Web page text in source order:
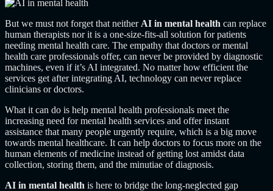
But we must not forget that neither AI in mental health can replace
human therapists nor it is a one-size-fits-all solution for patients
needing mental health care. The empathy that doctors or mental
health care professionals offer, can never be provided by diagnostic
machines, even if it’s AI integrated. No matter how efficient the
services get after integrating AI, technology can never replace
clinicians or doctors.
What it can do is help mental health professionals meet the
increasing need for mental health services and offer instant
assistance that many people urgently require, which is a big move
towards mental healthcare. It can help doctors to focus more on the
human elements of medicine instead of getting lost amidst data
collection, storing them, and the minutiae of diagnosis.
AI in mental health is here to bridge the long-neglected gap